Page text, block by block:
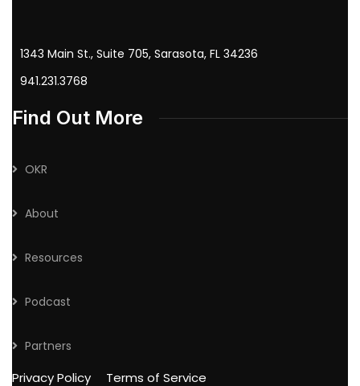
1343 Main St., Suite 705, Sarasota, FL 34236
941.231.3768
Find Out More
OKR
About
Resources
Podcast
Partners
Privacy Policy Terms of Service